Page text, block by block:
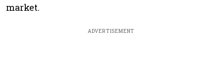
market.
ADVERTISEMENT